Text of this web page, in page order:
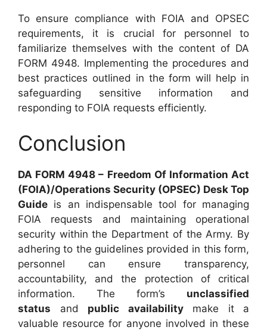
To ensure compliance with FOIA and OPSEC
requirements, it is crucial for personnel to
familiarize themselves with the content of DA
FORM 4948. Implementing the procedures and
best practices outlined in the form will help in
safeguarding sensitive information and
responding to FOIA requests efficiently.
Conclusion
DA FORM 4948 – Freedom Of Information Act
(FOIA)/Operations Security (OPSEC) Desk Top
Guide is an indispensable tool for managing
FOIA requests and maintaining operational
security within the Department of the Army. By
adhering to the guidelines provided in this form,
personnel can ensure transparency,
accountability, and the protection of critical
information. The form’s unclassified
status and public availabilitymake it a
valuable resource for anyone involved in these